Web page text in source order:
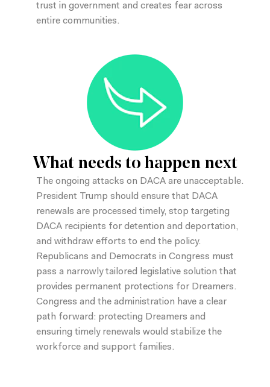
trust in government and creates fear across
entire communities.
What needs to happen next
The ongoing attacks on DACA are unacceptable.
President Trump should ensure that DACA
renewals are processed timely, stop targeting
DACA recipients for detention and deportation,
and withdraw efforts to end the policy.
Republicans and Democrats in Congress must
pass a narrowly tailored legislative solution that
provides permanent protections for Dreamers.
Congress and the administration have a clear
path forward: protecting Dreamers and
ensuring timely renewals would stabilize the
workforce and support families.